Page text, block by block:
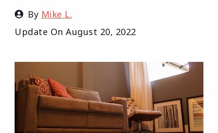
By Mike L.
Update On August 20, 2022